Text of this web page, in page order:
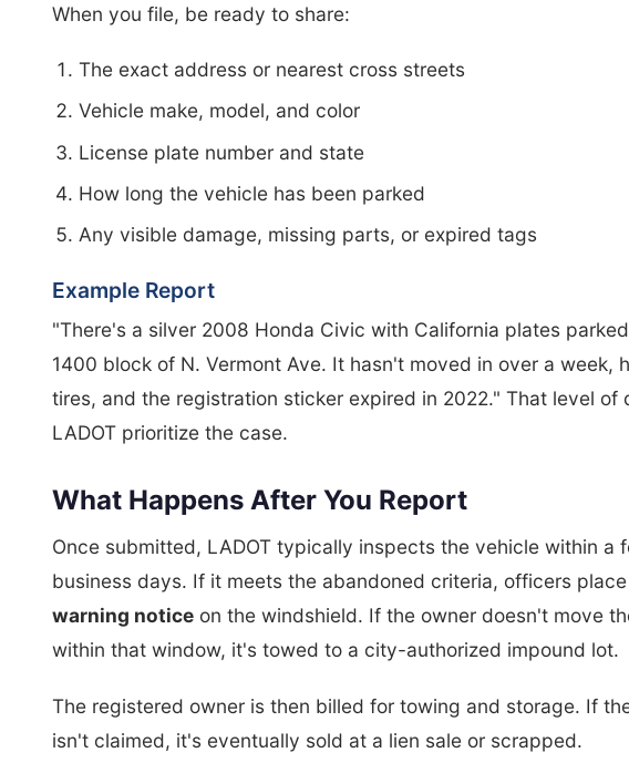
When you file, be ready to share:
The exact address or nearest cross streets
Vehicle make, model, and color
License plate number and state
How long the vehicle has been parked
Any visible damage, missing parts, or expired tags
Example Report
"There's a silver 2008 Honda Civic with California plates
1400 block of N. Vermont Ave. It hasn't moved in over a week,
tires, and the registration sticker expired in 2022." That level of
LADOT prioritize the case.
What Happens After You Report
Once submitted, LADOT typically inspects the vehicle within a
business days. If it meets the abandoned criteria, officers
warning notice on the windshield. If the owner doesn't move
within that window, it's towed to a city-authorized impound lot.
The registered owner is then billed for towing and storage. If
isn't claimed, it's eventually sold at a lien sale or scrapped.